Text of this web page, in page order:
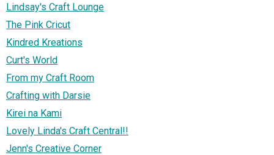
Lindsay's Craft Lounge
The Pink Cricut
Kindred Kreations
Curt's World
From my Craft Room
Crafting with Darsie
Kirei na Kami
Lovely Linda's Craft Central!!
Jenn's Creative Corner